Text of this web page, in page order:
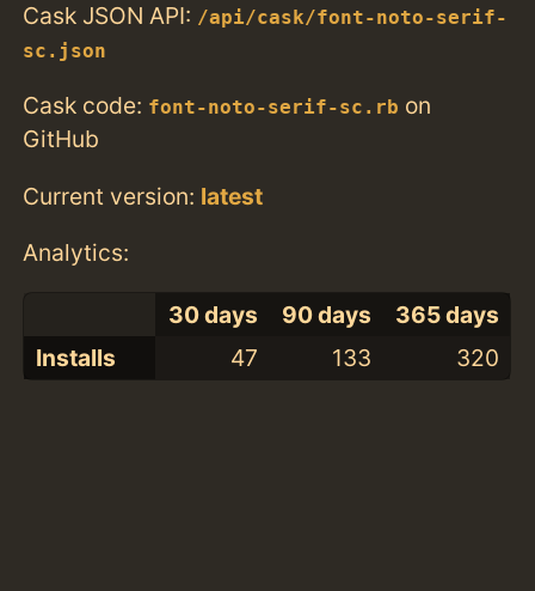
Cask JSON API: /api/cask/font-noto-serif-
sc.json
Cask code: font-noto-serif-sc.rb on
GitHub
Current version: latest
Analytics:
30 days 90 days
365 days
Installs
47 133 320